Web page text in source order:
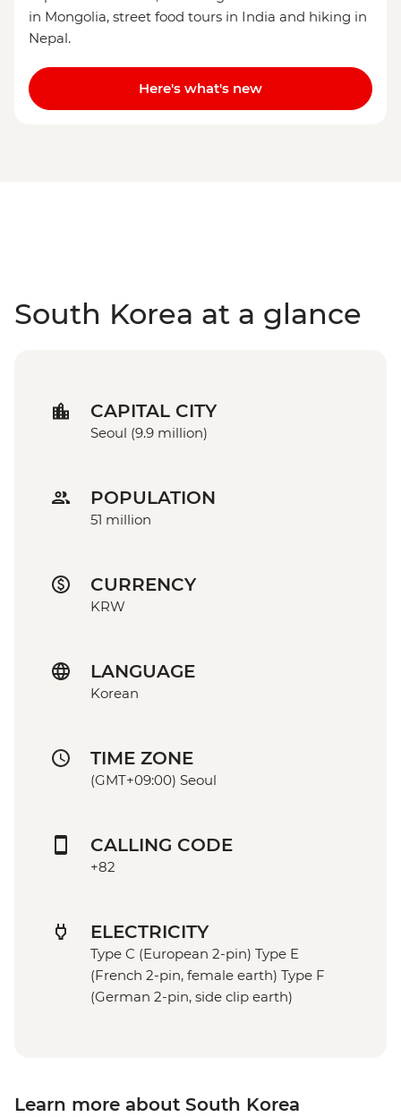
in Mongolia, street food tours in India and hiking in
Nepal.
Here's what's new
South Korea at a glance
CAPITAL CITY
Seoul (9.9 million)
POPULATION
51 million
CURRENCY
KRW
LANGUAGE
Korean
TIME ZONE
(GMT+09:00) Seoul
CALLING CODE
+82
ELECTRICITY
Type C (European 2-pin) Type E
(French 2-pin, female earth) Type F
(German 2-pin, side clip earth)
Learn more about South Korea